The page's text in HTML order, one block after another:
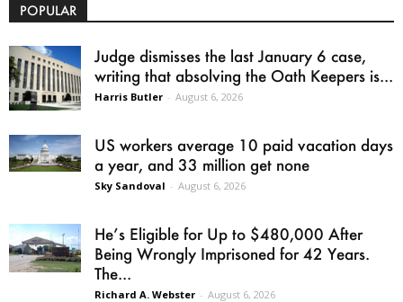
POPULAR
Judge dismisses the last January 6 case,
writing that absolving the Oath Keepers is...
Harris Butler - August 6, 2026
US workers average 10 paid vacation days
a year, and 33 million get none
Sky Sandoval - August 6, 2026
He’s Eligible for Up to $480,000 After
Being Wrongly Imprisoned for 42 Years.
The...
Richard A. Webster - August 6, 2026